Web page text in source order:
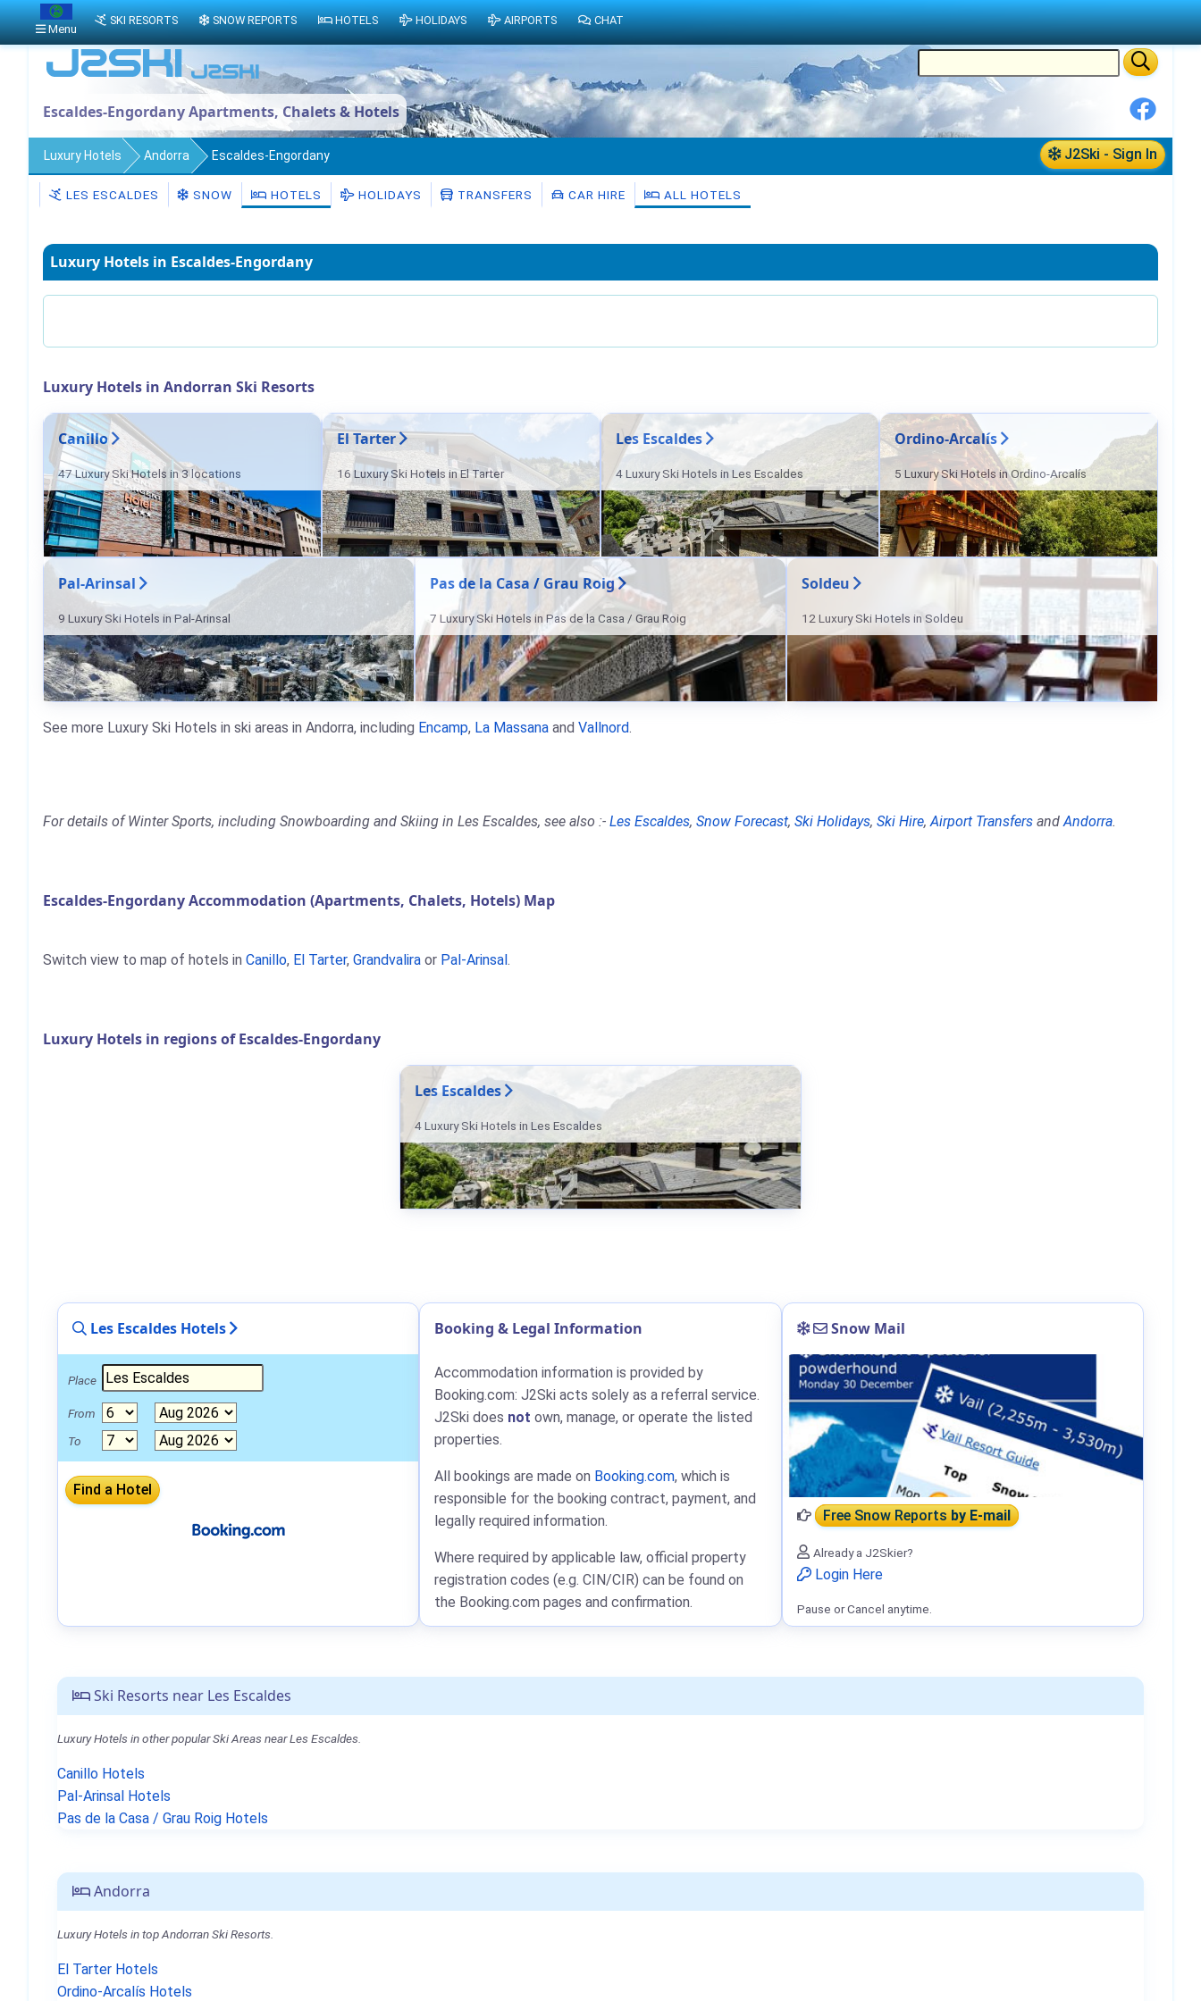
Escaldes-Engordany Apartments, Chalets & Hotels
J2Ski - Sign In
Luxury Hotels Andorra Escaldes-Engordany
LES ESCALDES SNOW HOTELS HOLIDAYS TRANSFERS CAR HIRE ALL HOTELS
Luxury Hotels in Escaldes-Engordany
Luxury Hotels in Andorran Ski Resorts
Canillo
47 Luxury Ski Hotels in 3 locations
El Tarter
16 Luxury Ski Hotels in El Tarter
Les Escaldes
4 Luxury Ski Hotels in Les Escaldes
Ordino-Arcalís
5 Luxury Ski Hotels in Ordino-Arcalís
Pal-Arinsal
9 Luxury Ski Hotels in Pal-Arinsal
Pas de la Casa / Grau Roig
7 Luxury Ski Hotels in Pas de la Casa / Grau Roig
Soldeu
12 Luxury Ski Hotels in Soldeu
See more Luxury Ski Hotels in ski areas in Andorra, including Encamp, La Massana and Vallnord.
For details of Winter Sports, including Snowboarding and Skiing in Les Escaldes, see also :- Les Escaldes, Snow Forecast, Ski Holidays, Ski Hire,Airport Transfers andAndorra.
Escaldes-Engordany Accommodation (Apartments, Chalets, Hotels) Map
Switch view to map of hotels in Canillo, El Tarter, Grandvalira or Pal-Arinsal.
Luxury Hotels in regions of Escaldes-Engordany
Les Escaldes
4 Luxury Ski Hotels in Les Escaldes
Ski Resorts near Les Escaldes
Luxury Hotels in other popular Ski Areas near Les Escaldes.
Canillo Hotels
Pal-Arinsal Hotels
Pas de la Casa / Grau Roig Hotels
Andorra
Luxury Hotels in top Andorran Ski Resorts.
El Tarter Hotels
Ordino-Arcalís Hotels
Les Escaldes Hotels
Place
From
To
Booking & Legal Information
Accommodation information is provided by
Booking.com: J2Ski acts solely as a referral service.
J2Ski does not own, manage, or operate the listed
properties.
All bookings are made on Booking.com, which is
responsible for the booking contract, payment, and
legally required information.
Where required by applicable law, official property
registration codes (e.g. CIN/CIR) can be found on
the Booking.com pages and confirmation.
Snow Mail
Free Snow Reportsby E-mail
Already a J2Skier?
Login Here
Pause or Cancel anytime.
Menu
SKI RESORTS SNOW REPORTS HOTELS HOLIDAYS AIRPORTS CHAT